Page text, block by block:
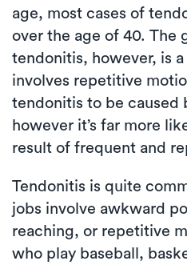
age, most cases of
over the age of 40. The
tendonitis, however, is
involves repetitive
tendonitis to be caused
however it’s far more
result of frequent and
Tendonitis is quite
jobs involve awkward
reaching, or repetitive
who play baseball,